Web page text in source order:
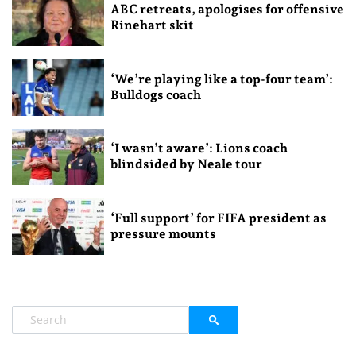
ABC retreats, apologises for offensive
Rinehart skit
‘We’re playing like a top-four team’:
Bulldogs coach
‘I wasn’t aware’: Lions coach
blindsided by Neale tour
‘Full support’ for FIFA president as
pressure mounts